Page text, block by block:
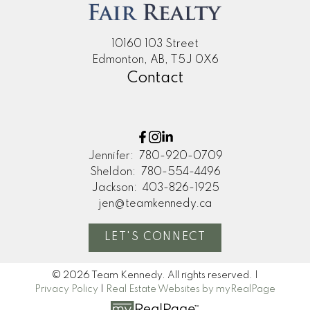
home. Thanks so much!"
MORE KIND WORDS
10160 103 Street
Edmonton, AB, T5J 0X6
Contact
Jennifer:
780-920-0709
Sheldon:
780-554-4496
Jackson:
403-826-1925
jen@teamkennedy.ca
LET'S CONNECT
© 2026 Team Kennedy. All rights reserved. |
Privacy Policy
Real Estate Websites by myRealPage